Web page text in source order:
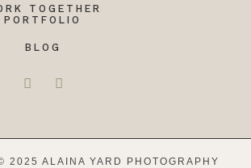
TOGETHER
PORTFOLIO
BLOG
2025 ALAINA YARD PHOTOGRAPHY